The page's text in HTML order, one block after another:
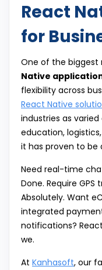
React
for
One of the biggest
Native
flexibility across
React Native
industries as
education,
it has proven to be
Need real-time
Done. Require
Absolutely. Want
integrated
notifications?
we.
At Kanhasoft, our